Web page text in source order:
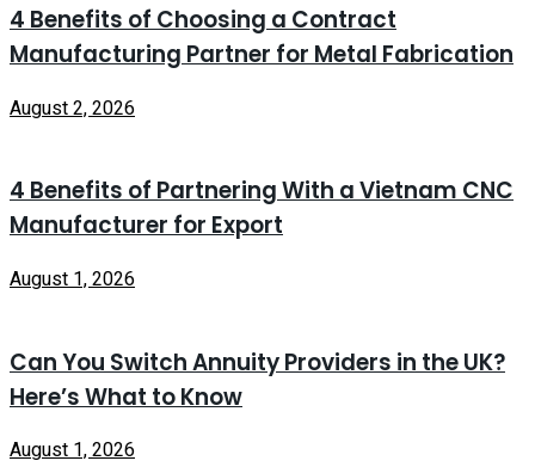
4 Benefits of Choosing a Contract
Manufacturing Partner for Metal Fabrication
August 2, 2026
4 Benefits of Partnering With a Vietnam CNC
Manufacturer for Export
August 1, 2026
Can You Switch Annuity Providers in the UK?
Here’s What to Know
August 1, 2026